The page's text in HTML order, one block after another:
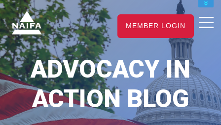
JOIN
RENEW
CAREER CENTER
FIND AN ADVISOR
MEMBER LOGIN
ADVOCACY IN
ACTION BLOG